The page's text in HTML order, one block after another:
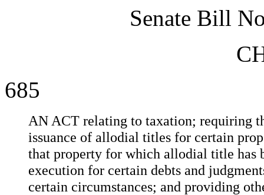
Senate Bill
685
AN ACT relating to taxation; requiring
issuance of allodial titles for certain
that property for which allodial title has
execution for certain debts and
certain circumstances; and providing